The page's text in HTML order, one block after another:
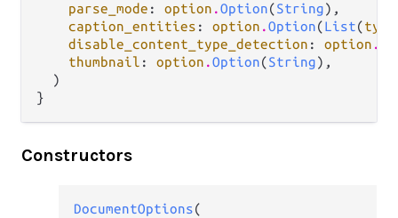
parse_mode : option .Option(String),
caption_entities : option .Option(List(
disable_content_type_detection : option .
thumbnail : option .Option(String),
  )
}
Constructors
DocumentOptions(